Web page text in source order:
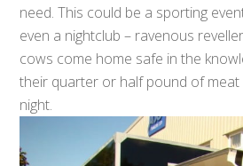
need. This could be a sporting
even a nightclub – ravenous
cows come home safe in the
their quarter or half pound of
night.